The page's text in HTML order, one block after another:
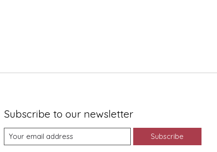
Subscribe to our newsletter
Subscribe